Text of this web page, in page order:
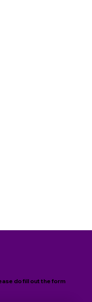
do fill out the form